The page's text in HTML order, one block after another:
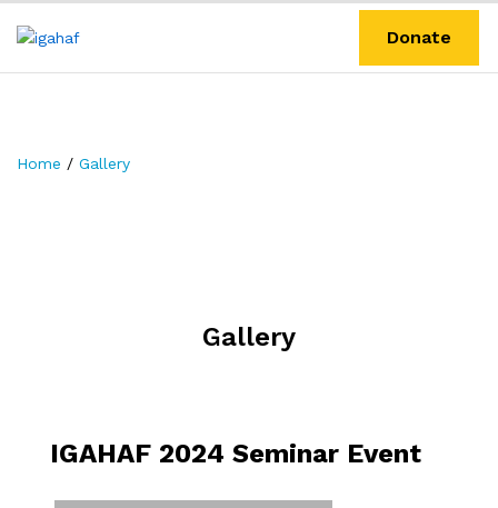
Donate
Home / Gallery
Gallery
IGAHAF 2024 Seminar Event